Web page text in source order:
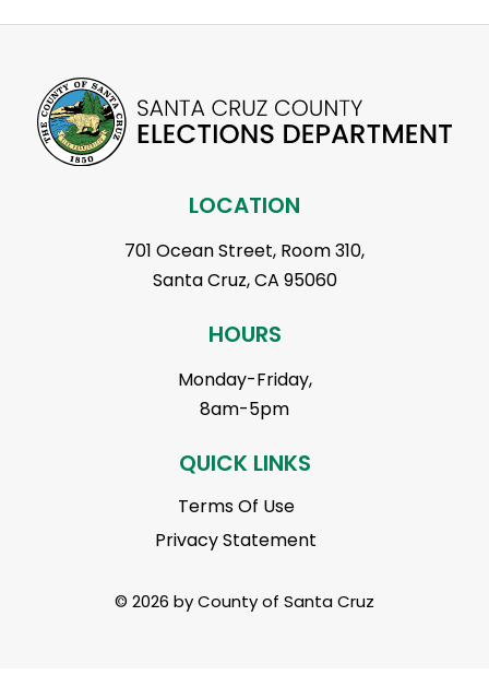
LOCATION
701 Ocean Street, Room 310,
Santa Cruz, CA 95060
HOURS
Monday-Friday,
8am-5pm
QUICK LINKS
Terms Of Use
Privacy Statement
© 2026 by County of Santa Cruz